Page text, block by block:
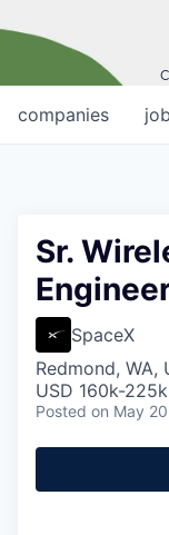
companies
Sr.
SpaceX
Redmond, WA,
USD 160k-
Posted on May